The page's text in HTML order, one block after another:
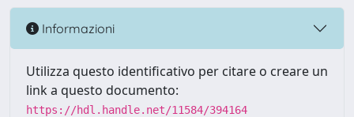
Informazioni
Utilizza questo identificativo per citare o creare un
link a questo documento:
https://hdl.handle.net/11584/394164